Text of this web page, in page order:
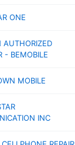
ONE
AUTHORIZED
- BEMOBILE
MOBILE
INC